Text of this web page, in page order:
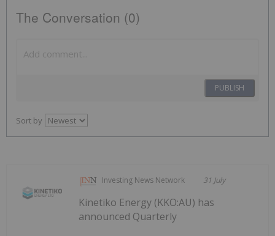
The Conversation (0)
PUBLISH
Sort by
Investing News Network 31 July
Kinetiko Energy (KKO:AU) has
announced Quarterly